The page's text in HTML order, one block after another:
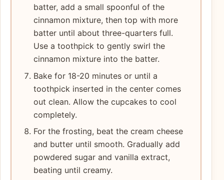
batter, add a small spoonful of the
cinnamon mixture, then top with more
batter until about three-quarters full.
Use a toothpick to gently swirl the
cinnamon mixture into the batter.
Bake for 18-20 minutes or until a
toothpick inserted in the center comes
out clean. Allow the cupcakes to cool
completely.
For the frosting, beat the cream cheese
and butter until smooth. Gradually add
powdered sugar and vanilla extract,
beating until creamy.